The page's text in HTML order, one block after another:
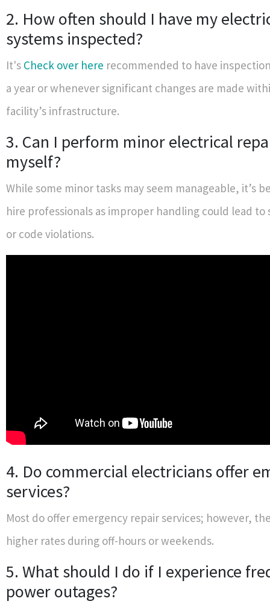
2. How often should I have my
systems inspected?
It's Check over here recommended to have
a year or whenever significant changes are made
facility’s infrastructure.
3. Can I perform minor electrical
myself?
While some minor tasks may seem manageable, it’s
hire professionals as improper handling could lead to
or code violations.
4. Do commercial electricians offer
services?
Most do offer emergency repair services; however,
higher rates during off-hours or weekends.
5. What should I do if I experience
power outages?